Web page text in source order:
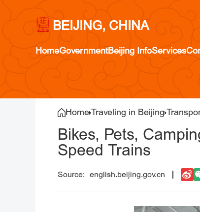
BEIJING, CHINA
HomeGovernmentBeijing InfoServices
HomeTraveling in Beijing
Bikes, Pets,
Speed Trains
english.beijing.gov.cn